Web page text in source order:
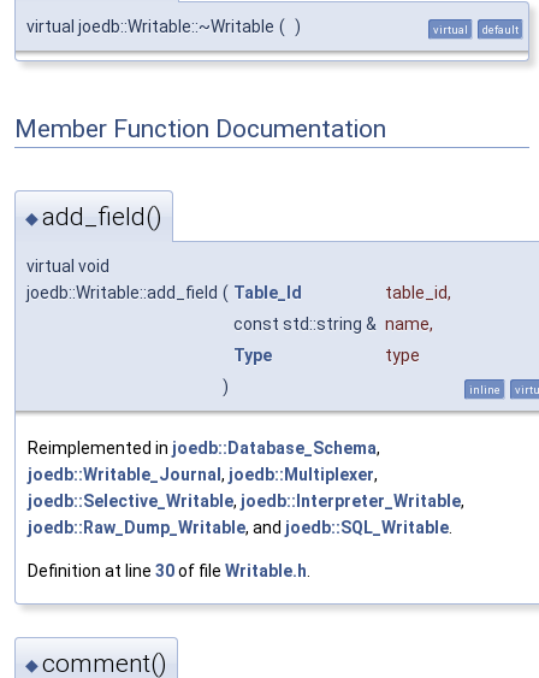
virtual joedb::Writable::~Writable ( ) virtual default
Member Function Documentation
◆add_field()
virtual void
joedb::Writable::add_field ( Table_Id table_id,
const std::string & name,
Type
type
)
inline
Reimplemented in joedb::Database_Schema,
joedb::Writable_Journal , joedb::Multiplexer,
joedb::Selective_Writable, joedb::Interpreter_Writable,
joedb::Raw_Dump_Writable, and joedb::SQL_Writable
Definition at line 30of file Writable.h
◆comment()